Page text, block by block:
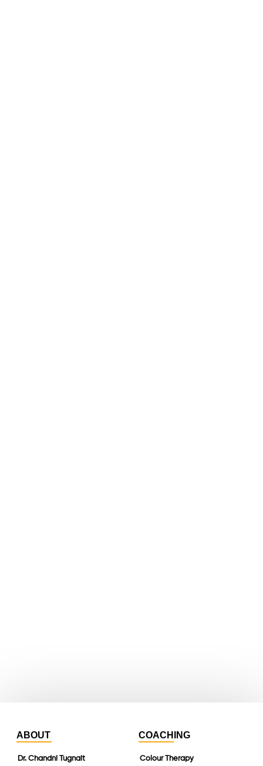
ABOUT
Dr. Chandni Tugnait
COACHING
Colour Therapy